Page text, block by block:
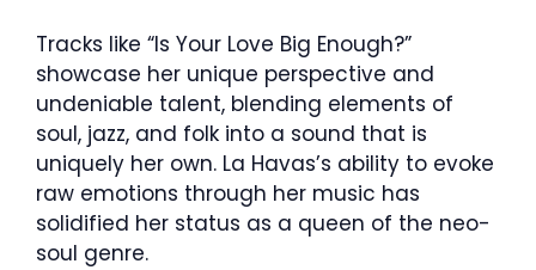
Tracks like “Is Your Love Big Enough?”
showcase her unique perspective and
undeniable talent, blending elements of
soul, jazz, and folk into a sound that is
uniquely her own. La Havas’s ability to evoke
raw emotions through her music has
solidified her status as a queen of the neo-
soul genre.